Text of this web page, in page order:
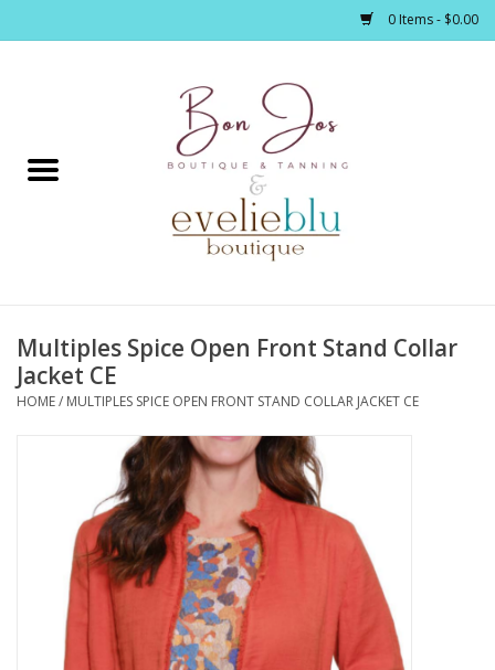
0 Items - $0.00
Home
Footwear / Accessories
Bath / Body
Kitchen / Dining
Gifts / Stationary
Gift cards
Multiples Spice Open Front Stand Collar
Jacket CE
HOME/ MULTIPLES SPICE OPEN FRONT STAND COLLAR JACKET CE